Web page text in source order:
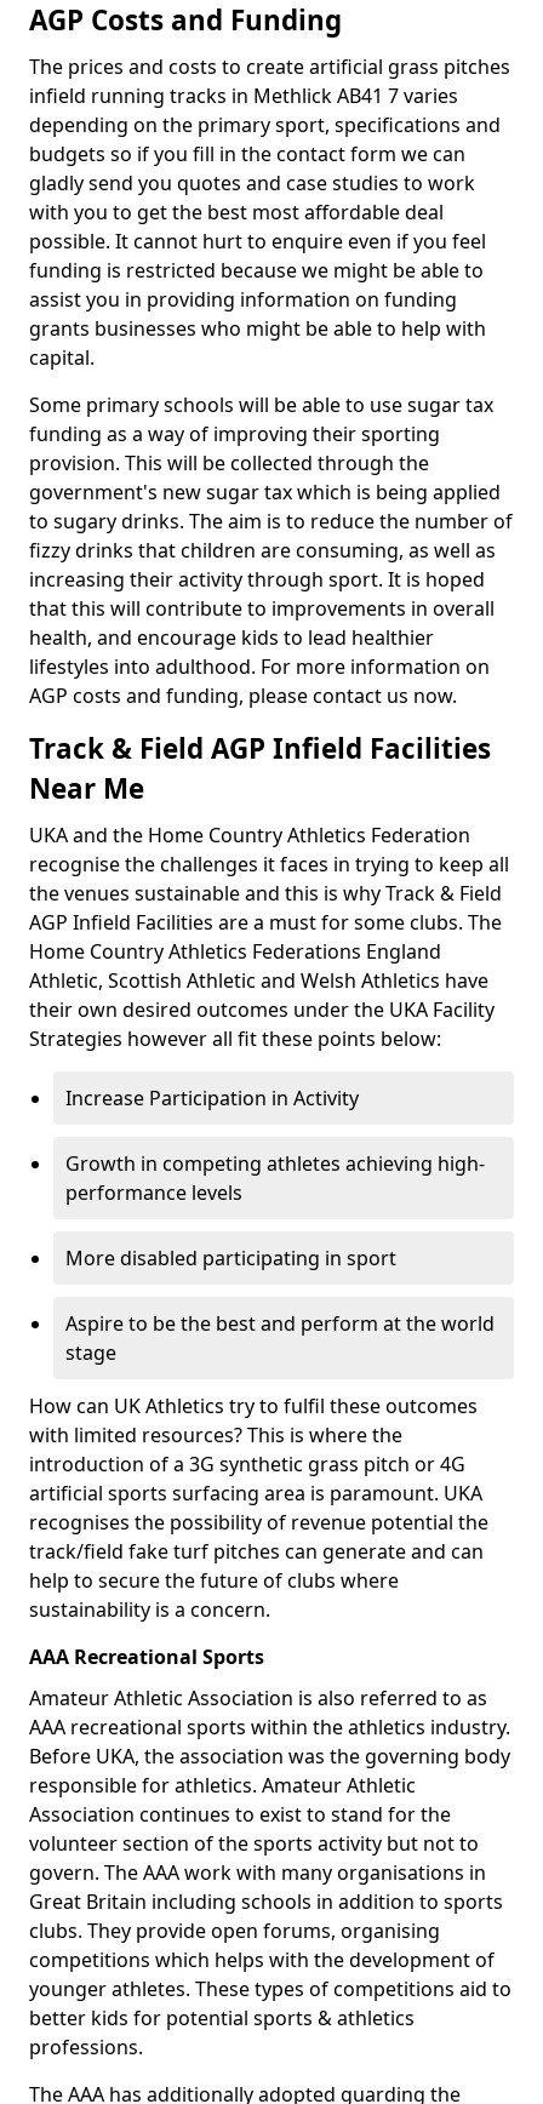
AGP Costs and Funding
The prices and costs to create artificial grass pitches
infield running tracks in Methlick AB41 7 varies
depending on the primary sport, specifications and
budgets so if you fill in the contact form we can
gladly send you quotes and case studies to work
with you to get the best most affordable deal
possible. It cannot hurt to enquire even if you feel
funding is restricted because we might be able to
assist you in providing information on funding
grants businesses who might be able to help with
capital.
Some primary schools will be able to use sugar tax
funding as a way of improving their sporting
provision. This will be collected through the
government's new sugar tax which is being applied
to sugary drinks. The aim is to reduce the number of
fizzy drinks that children are consuming, as well as
increasing their activity through sport. It is hoped
that this will contribute to improvements in overall
health, and encourage kids to lead healthier
lifestyles into adulthood. For more information on
AGP costs and funding, please contact us now.
Track & Field AGP Infield Facilities
Near Me
UKA and the Home Country Athletics Federation
recognise the challenges it faces in trying to keep all
the venues sustainable and this is why Track & Field
AGP Infield Facilities are a must for some clubs. The
Home Country Athletics Federations England
Athletic, Scottish Athletic and Welsh Athletics have
their own desired outcomes under the UKA Facility
Strategies however all fit these points below:
Increase Participation in Activity
Growth in competing athletes achieving high-
performance levels
More disabled participating in sport
Aspire to be the best and perform at the world
stage
How can UK Athletics try to fulfil these outcomes
with limited resources? This is where the
introduction of a 3G synthetic grass pitch or 4G
artificial sports surfacing area is paramount. UKA
recognises the possibility of revenue potential the
track/field fake turf pitches can generate and can
help to secure the future of clubs where
sustainability is a concern.
AAA Recreational Sports
Amateur Athletic Association is also referred to as
AAA recreational sports within the athletics industry.
Before UKA, the association was the governing body
responsible for athletics. Amateur Athletic
Association continues to exist to stand for the
volunteer section of the sports activity but not to
govern. The AAA work with many organisations in
Great Britain including schools in addition to sports
clubs. They provide open forums, organising
competitions which helps with the development of
younger athletes. These types of competitions aid to
better kids for potential sports & athletics
professions.
The AAA has additionally adopted guarding the